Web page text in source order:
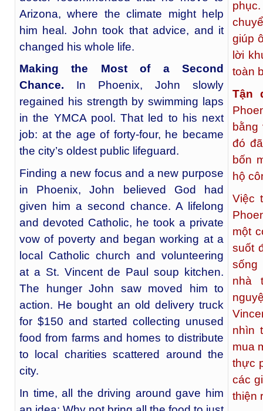
Arizona, where the climate might help
him heal. John took that advice, and it
changed his whole life.
Making the Most of a Second
Chance. In Phoenix, John slowly
regained his strength by swimming laps
in the YMCA pool. That led to his next
job: at the age of forty-four, he became
the city’s oldest public lifeguard.
Finding a new focus and a new purpose
in Phoenix, John believed God had
given him a second chance. A lifelong
and devoted Catholic, he took a private
vow of poverty and began working at a
local Catholic church and volunteering
at a St. Vincent de Paul soup kitchen.
The hunger John saw moved him to
action. He bought an old delivery truck
for $150 and started collecting unused
food from farms and homes to distribute
to local charities scattered around the
city.
In time, all the driving around gave him
giúp
lời
toàn
Tận
đó
bốn
hộ
Việc
một
suốt
sống
nhà
nhìn
mua
thực
các
thiện